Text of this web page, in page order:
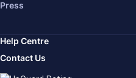
Press
Help Centre
Contact Us